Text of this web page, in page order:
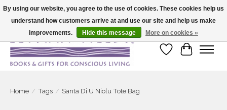
Large selection of products and fast shipping!
Wish List
Cart
Home / Tags / Santa Di U Niolu Tote Bag
By using our website, you agree to the use of cookies. These cookies help us
understand how customers arrive at and use our site and help us make
improvements.
Hide this message More on cookies »